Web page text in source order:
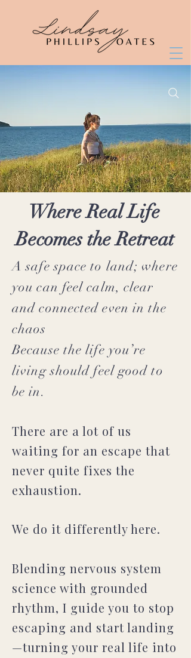
Where Real Life
Becomes the Retreat
A safe space to land; where
you can feel calm, clear
and connected even in the
chaos
Because the life you’re
living should feel good to
be in.
There are a lot of us
waiting for an escape that
never quite fixes the
exhaustion.
We do it differently here.
Blending nervous system
science with grounded
rhythm, I guide you to stop
escaping and start landing
—turning your real life into